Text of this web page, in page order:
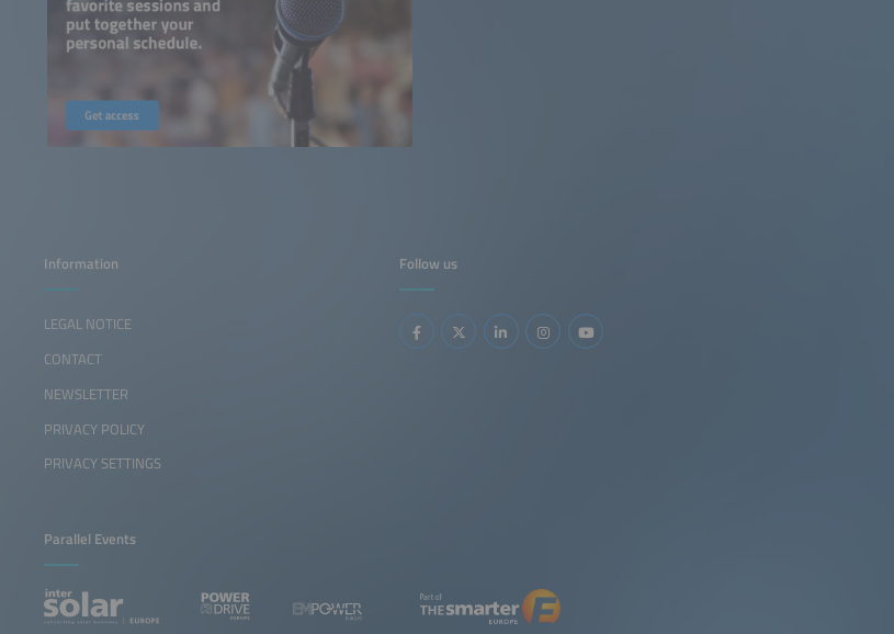
Follow us
Information
LEGAL NOTICE
CONTACT
NEWSLETTER
PRIVACY POLICY
PRIVACY SETTINGS
Parallel Events